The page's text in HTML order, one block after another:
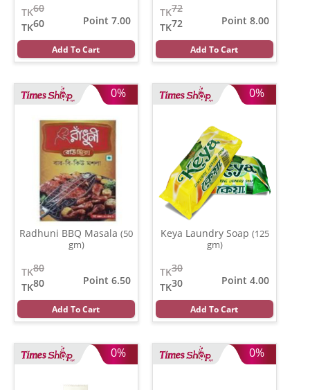
60
TK
60
TK
Point 7.00
Add To Cart
72
TK
72
TK
Point 8.00
Add To Cart
0%
Radhuni BBQ Masala (50
gm)
80
TK
80
TK
Point 6.50
Add To Cart
0%
Keya Laundry Soap (125
gm)
30
TK
30
TK
Point 4.00
Add To Cart
0% 0%